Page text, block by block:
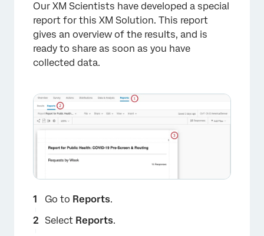
Our XM Scientists have developed a special
report for this XM Solution. This report
gives an overview of the results, and is
ready to share as soon as you have
collected data.
Go to Reports.
Select Reports.